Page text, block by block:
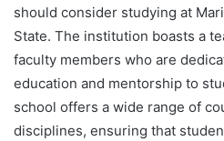
should consider studying at
State. The institution boasts a
faculty members who are
education and mentorship to
school offers a wide range of
disciplines, ensuring that